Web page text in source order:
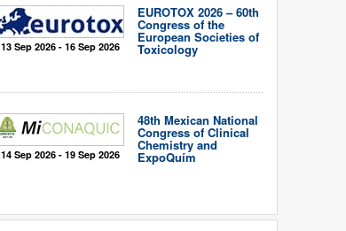
13 Sep 2026 - 16 Sep 2026
EUROTOX 2026 – 60th
Congress of the
European Societies of
Toxicology
14 Sep 2026 - 19 Sep 2026
48th Mexican National
Congress of Clinical
Chemistry and
ExpoQuím